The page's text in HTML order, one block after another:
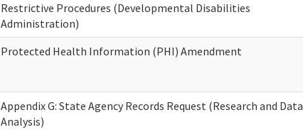
Restrictive Procedures (Developmental Disabilities
Administration)
Protected Health Information (PHI) Amendment
Appendix G: State Agency Records Request (Research and Data
Analysis)